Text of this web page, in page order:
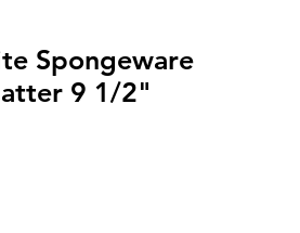
Spongeware
9 1/2"